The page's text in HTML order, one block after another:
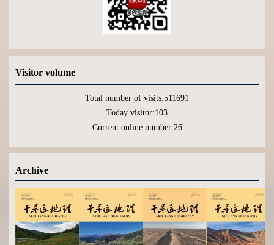
Visitor volume
Total number of visits:511691
Today visitor:103
Current online number:26
Archive